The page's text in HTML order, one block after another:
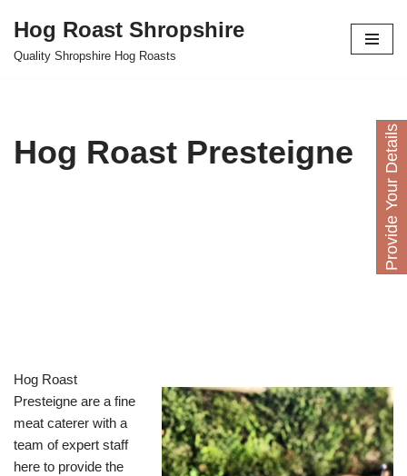
Skip
Hog Roast Shropshire
Quality Shropshire Hog Roasts
Hog Roast Presteigne
Hog Roast
Presteigne are a fine
meat caterer with a
team of expert staff
here to provide the
P
r
o
v
i
d
e
Y
o
u
D
e
t
a
i
l
s
H
e
r